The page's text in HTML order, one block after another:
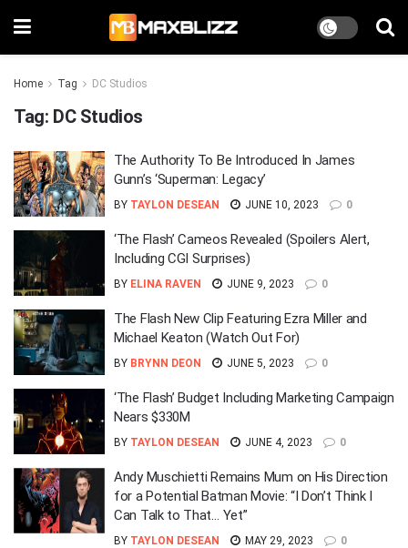
Home Tag DC Studios
Tag: DC Studios
The Authority To Be Introduced In James
Gunn’s ‘Superman: Legacy’
BY TAYLON DESEAN JUNE 10, 2023 0
‘The Flash’ Cameos Revealed (Spoilers Alert,
Including CGI Surprises)
BY ELINA RAVEN JUNE 9, 2023 0
The Flash New Clip Featuring Ezra Miller and
Michael Keaton (Watch Out For)
BY BRYNN DEON JUNE 5, 2023 0
‘The Flash’ Budget Including Marketing Campaign
Nears $330M
BY TAYLON DESEAN JUNE 4, 2023 0
Andy Muschietti Remains Mum on His Direction
for a Potential Batman Movie: “I Don’t Think I
Can Talk to That… Yet”
BY TAYLON DESEAN MAY 29, 2023 0